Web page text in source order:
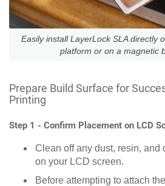
Easily install LayerLock SLA directly
platform or on a magnetic
Prepare Build Surface for
Printing
Step 1 - Confirm Placement on LCD
Clean off any dust, resin, and
on your LCD screen.
Before attempting to attach